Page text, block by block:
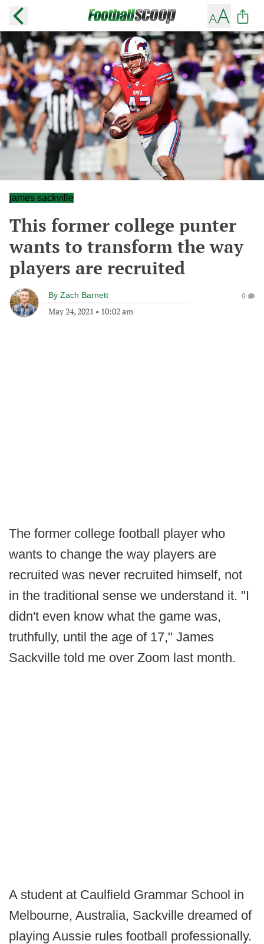
james sackville
This former college punter
wants to transform the way
players are recruited
By Zach Barnett
May 24, 2021 • 10:02 am
0
The former college football player who
wants to change the way players are
recruited was never recruited himself, not
in the traditional sense we understand it. "I
didn't even know what the game was,
truthfully, until the age of 17," James
Sackville told me over Zoom last month.
A student at Caulfield Grammar School in
Melbourne, Australia, Sackville dreamed of
playing Aussie rules football professionally.